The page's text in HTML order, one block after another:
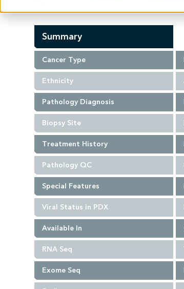
Summary
Cancer Type
Ethnicity
Pathology Diagnosis
Biopsy Site
Treatment History
Pathology QC
Special Features
Viral Status in PDX
Available In
RNA Seq
Exome Seq